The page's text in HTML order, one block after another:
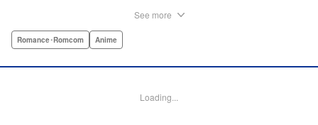
degree, he loves his solitary life…that is until, by a strange
million copies sold in total, this neo-camping bible is
See more
Romance･Romcom Anime
Loading...